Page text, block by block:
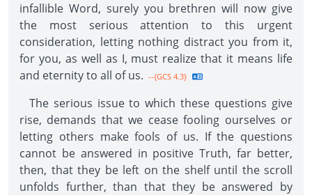
infallible Word, surely you brethren will now give
the most serious attention to this urgent
consideration, letting nothing distract you from it,
for you, as well as I, must realize that it means life
and eternity to all of us. --{GCS 4.3}
The serious issue to which these questions give
rise, demands that we cease fooling ourselves or
letting others make fools of us. If the questions
cannot be answered in positive Truth, far better,
then, that they be left on the shelf until the scroll
unfolds further, than that they be answered by